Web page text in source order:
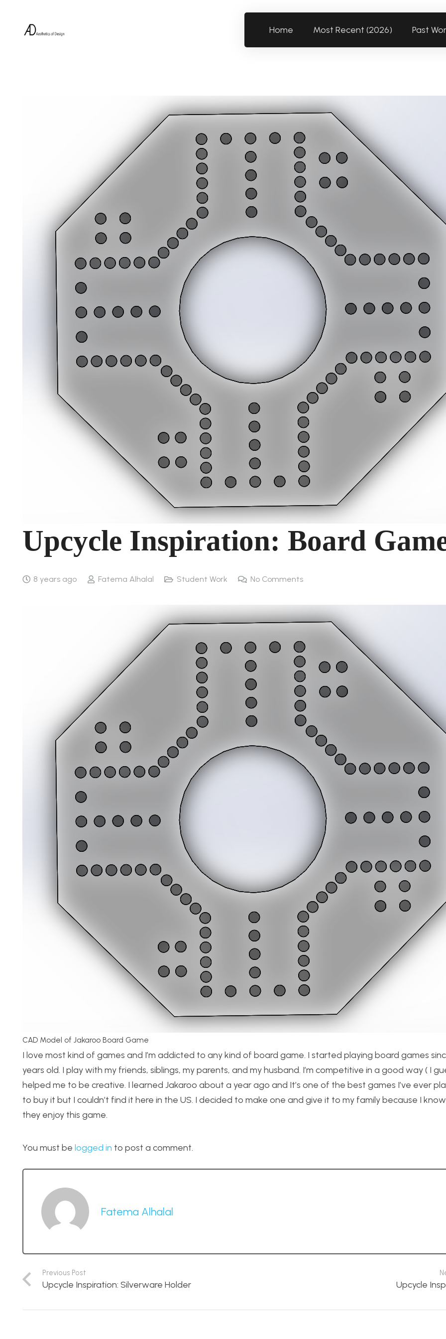
Home Most Recent (2026) Past
Upcycle Inspiration: Board
8 years ago Fatema Alhalal Student Work No Comments
CAD Model of Jakaroo Board Game
I love most kind of games and I’m addicted to any kind of board game. I started playing board games
years old. I play with my friends, siblings, my parents, and my husband. I’m competitive in a good way ( I
helped me to be creative. I learned Jakaroo about a year ago and It’s one of the best games I’ve ever
to buy it but I couldn’t find it here in the US. I decided to make one and give it to my family because I
they enjoy this game.
You must be logged in to post a comment.
Fatema Alhalal
Previous Post
Upcycle Inspiration: Silverware Holder Upcycle